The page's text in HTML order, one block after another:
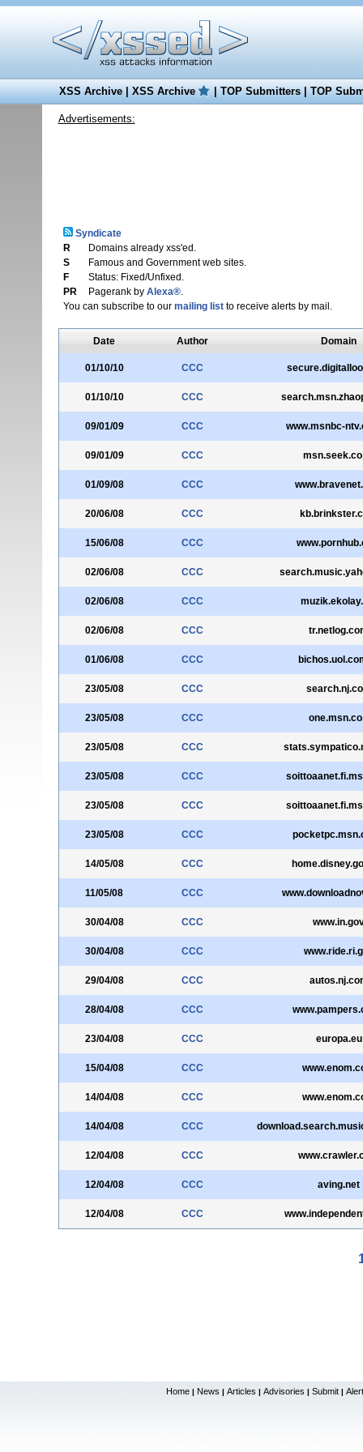
XSS Archive|XSS Archive |TOP Submitters|TOP
Advertisements:
Syndicate
R
Domains already xss'ed.
S
Famous and Government web sites.
F
Status: Fixed/Unfixed.
PR
Pagerank by Alexa®.
You can subscribe to our mailing listto receive alerts by mail.
Date Author Domain
01/10/10 CCC
01/10/10 CCC
09/01/09 CCC www.msnbc-
09/01/09 CCC
01/09/08 CCC
20/06/08 CCC
15/06/08 CCC
02/06/08 CCC
02/06/08 CCC
02/06/08 CCC
01/06/08 CCC
23/05/08 CCC
23/05/08 CCC
23/05/08 CCC
23/05/08 CCC
23/05/08 CCC
23/05/08 CCC
14/05/08 CCC
11/05/08 CCC
30/04/08 CCC
30/04/08 CCC
29/04/08 CCC
28/04/08 CCC
23/04/08 CCC europa.eu
15/04/08 CCC
14/04/08 CCC
14/04/08 CCC
12/04/08 CCC
12/04/08 CCC aving.net
12/04/08 CCC
Home | News | Articles | Advisories | Submit |